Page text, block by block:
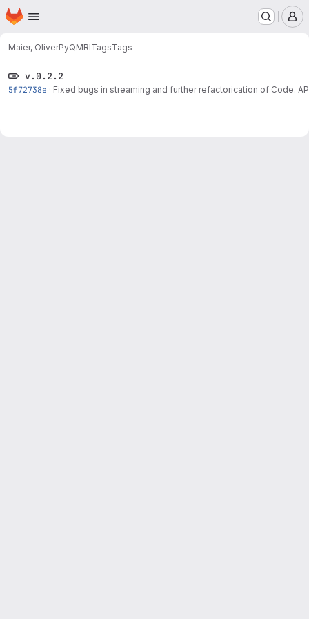
Skip to main content
Homepage
Maier, OliverPyQMRITagsTags
v.0.2.2
5f72738e · Fixed bugs in streaming and further refactorication of Code.